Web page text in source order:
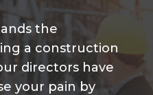
the
a construction
directors have
your pain by